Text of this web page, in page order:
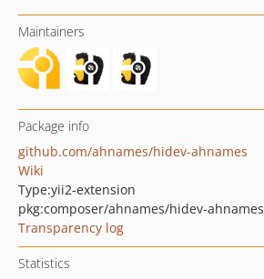
Maintainers
Package info
github.com/ahnames/hidev-ahnames
Wiki
Type:yii2-extension
pkg:composer/ahnames/hidev-ahnames
Transparency log
Statistics